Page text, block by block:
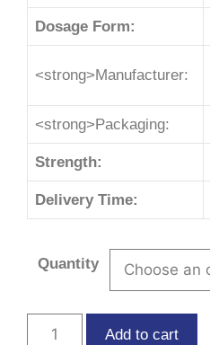
Dosage Form:
<strong>Manufacturer:
<strong>Packaging:
Strength:
Delivery Time:
Quantity
Add to cart